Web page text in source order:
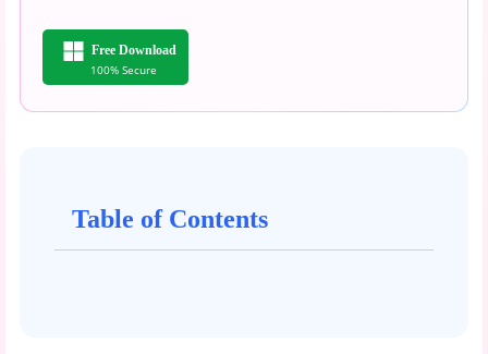
Free Download
100% Secure
Table of Contents